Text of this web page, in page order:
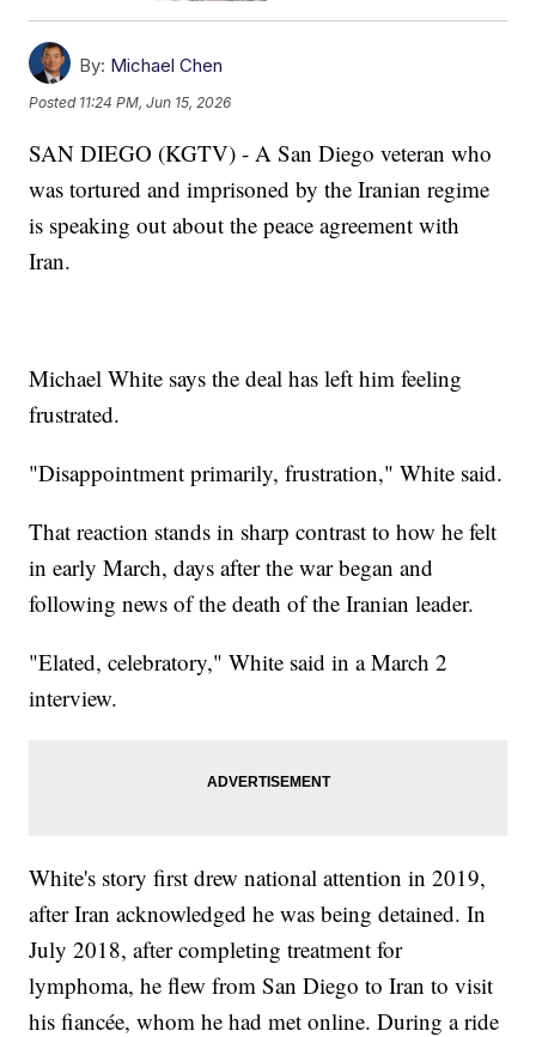
By: Michael Chen
Posted 11:24 PM, Jun 15, 2026
SAN DIEGO (KGTV) - A San Diego veteran who
was tortured and imprisoned by the Iranian regime
is speaking out about the peace agreement with
Iran.
Michael White says the deal has left him feeling
frustrated.
"Disappointment primarily, frustration," White said.
That reaction stands in sharp contrast to how he felt
in early March, days after the war began and
following news of the death of the Iranian leader.
"Elated, celebratory," White said in a March 2
interview.
White's story first drew national attention in 2019,
after Iran acknowledged he was being detained. In
July 2018, after completing treatment for
lymphoma, he flew from San Diego to Iran to visit
his fiancée, whom he had met online. During a ride